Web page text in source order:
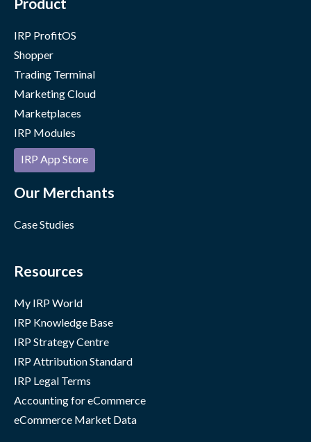
IRP ProfitOS
Shopper
Trading Terminal
Marketing Cloud
Marketplaces
IRP Modules
IRP App Store
Our Merchants
Case Studies
Resources
My IRP World
IRP Knowledge Base
IRP Strategy Centre
IRP Attribution Standard
IRP Legal Terms
Accounting for eCommerce
eCommerce Market Data